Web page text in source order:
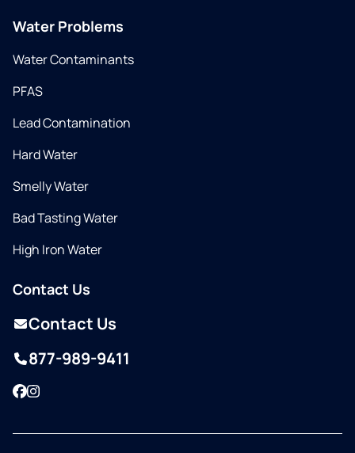
Water Problems
Water Contaminants
PFAS
Lead Contamination
Hard Water
Smelly Water
Bad Tasting Water
High Iron Water
Contact Us
Contact Us
877-989-9411
Facebook
Instagram